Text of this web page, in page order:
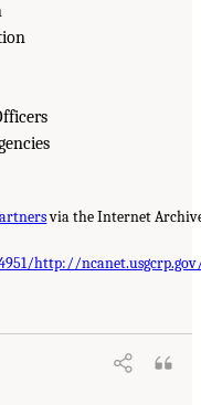
via the Internet
http://